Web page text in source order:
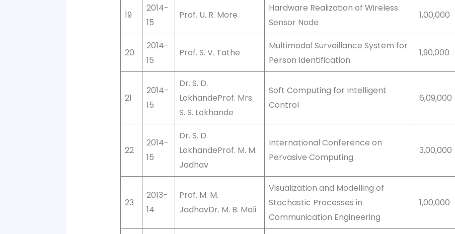
19
2014-
15
Prof. U. R. More
Hardware Realization of Wireless
Sensor Node
1,00,000
20
2014-
15
Prof. S. V. Tathe
Multimodal Surveillance System for
Person Identification
1,90,000
21
2014-
15
Dr. S. D.
LokhandeProf. Mrs.
S. S. Lokhande
Soft Computing for Intelligent
Control
6,09,000
22
2014-
15
Dr. S. D.
LokhandeProf. M. M.
Jadhav
International Conference on
Pervasive Computing
3,00,000
23
2013-
14
Prof. M. M.
JadhavDr. M. B. Mali
Visualization and Modelling of
Stochastic Processes in
Communication Engineering
1,00,000